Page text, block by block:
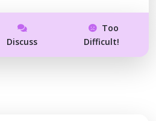
Discuss
Too
Difficult!